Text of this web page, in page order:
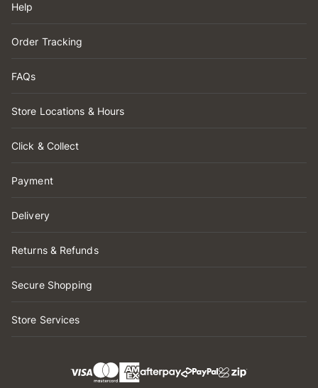
Help
Order Tracking
FAQs
Store Locations & Hours
Click & Collect
Payment
Delivery
Returns & Refunds
Secure Shopping
Store Services